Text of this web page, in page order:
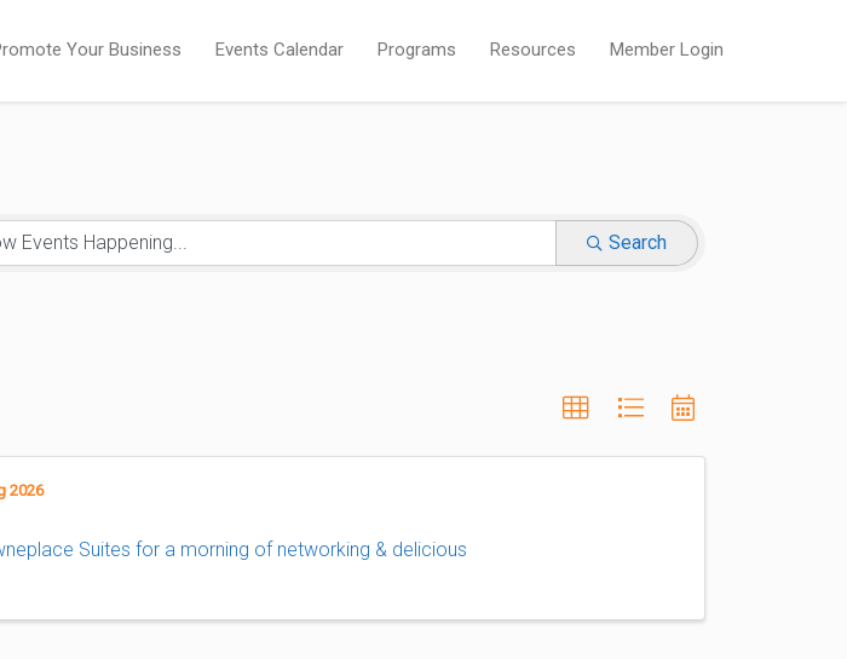
Your Business Events Calendar Programs Resources Member Login
Search
2026
Suites for a morning of networking & delicious